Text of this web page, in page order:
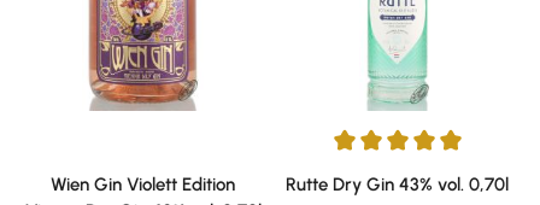
Wien Gin Violett Edition
Average rating of 5 out of 5
Rutte Dry Gin 43% vol. 0,70l